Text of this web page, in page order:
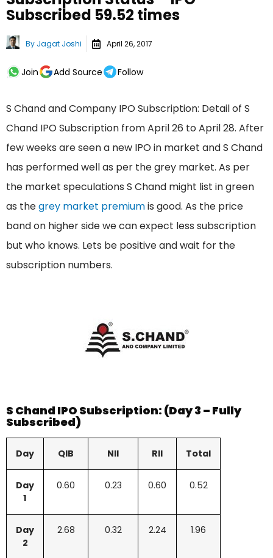
Subscribed 59.52 times
By Jagat Joshi April 26, 2017
Join Add Source Follow
S Chand and Company IPO Subscription: Detail of S
Chand IPO Subscription from April 26 to April 28. After
few weeks are seen a new IPO in market and S Chand
has performed well as per the grey market. As per
the market speculations S Chand might list in green
as thegrey market premiumis good. As the price
band on higher side we can expect less subscription
but who knows. Lets be positive and wait for the
subscription numbers.
S Chand IPO Subscription: (Day 3 – Fully
Subscribed)
Day QIB NII RII Total
Day
1
0.60 0.23 0.60 0.52
Day
2
2.68 0.32 2.24 1.96